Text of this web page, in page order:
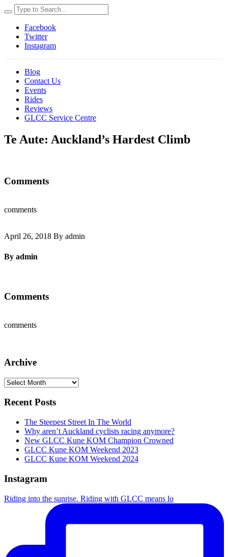
Facebook
Twitter
Instagram
Blog
Contact Us
Events
Rides
Reviews
GLCC Service Centre
Te Aute: Auckland’s Hardest Climb
Comments
comments
April 26, 2018 By admin
By admin
Comments
comments
Archive
Archive
Recent Posts
The Steepest Street In The World
Why aren’t Auckland cyclists racing anymore?
New GLCC Kune KOM Champion Crowned
GLCC Kune KOM Weekend 2023
GLCC Kune KOM Weekend 2024
Instagram
Riding into the sunrise. Riding with GLCC means lo